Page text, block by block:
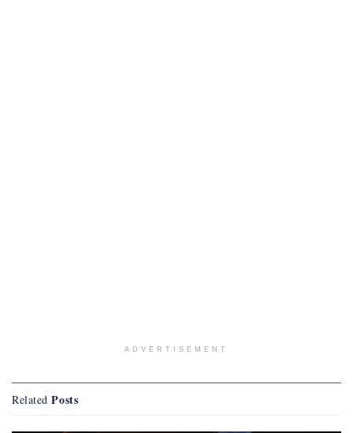
ADVERTISEMENT
Related Posts